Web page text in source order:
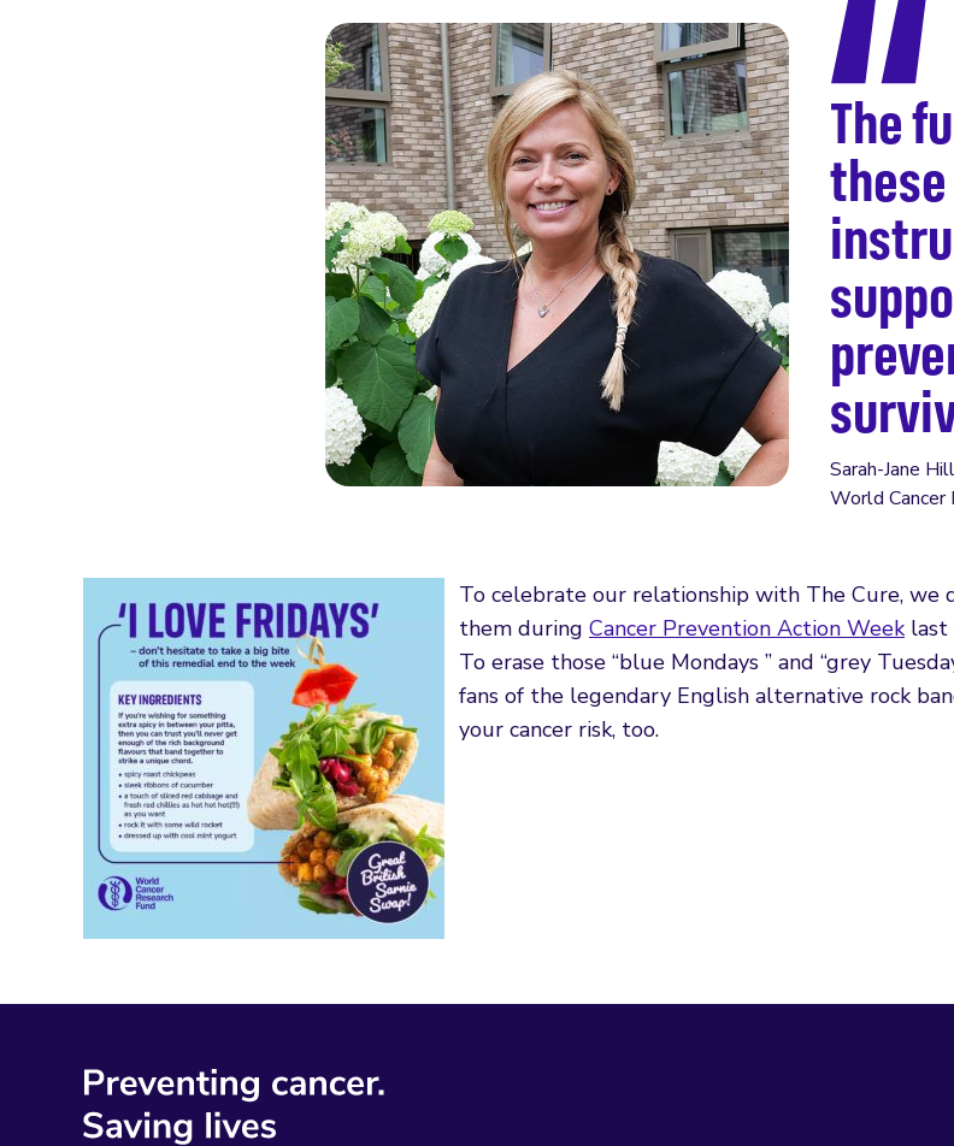
The
Sarah-Jane
World Cancer
To celebrate our relationship with The Cure, we
them during Cancer Prevention Action Weeklast
To erase those “blue Mondays ” and “grey
fans of the legendary English alternative rock
your cancer risk, too.